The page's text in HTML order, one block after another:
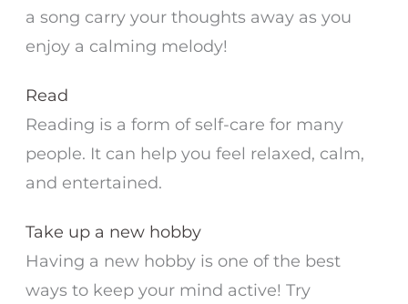
a song carry your thoughts away as you
enjoy a calming melody!
Read
Reading is a form of self-care for many
people. It can help you feel relaxed, calm,
and entertained.
Take up a new hobby
Having a new hobby is one of the best
ways to keep your mind active! Try